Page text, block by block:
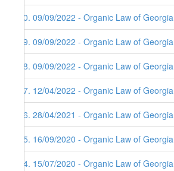
50. 09/09/2022 - Organic Law of
49. 09/09/2022 - Organic Law of
48. 09/09/2022 - Organic Law of
47. 12/04/2022 - Organic Law of
46. 28/04/2021 - Organic Law of
45. 16/09/2020 - Organic Law of
44. 15/07/2020 - Organic Law of